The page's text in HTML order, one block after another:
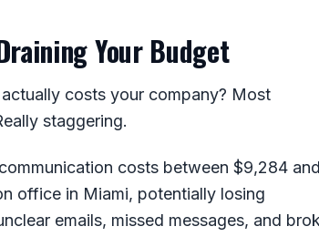
Your Budget
costs your company? Most
staggering.
costs between $9,284
office in Miami, potentially losing
emails, missed messages, and